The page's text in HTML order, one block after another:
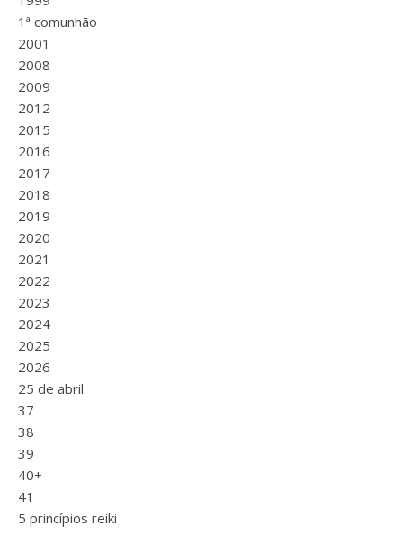
1ª comunhão
2001
2008
2009
2012
2015
2016
2017
2018
2019
2020
2021
2022
2023
2024
2025
2026
25 de abril
37
38
39
40+
41
5 princípios reiki